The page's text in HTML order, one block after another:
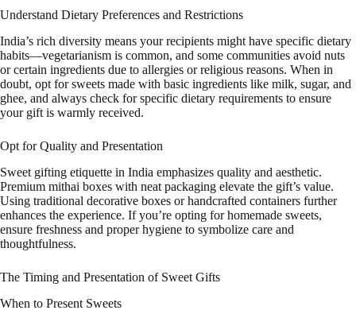
Understand Dietary Preferences and Restrictions
India’s rich diversity means your recipients might have specific dietary
habits—vegetarianism is common, and some communities avoid nuts
or certain ingredients due to allergies or religious reasons. When in
doubt, opt for sweets made with basic ingredients like milk, sugar, and
ghee, and always check for specific dietary requirements to ensure
your gift is warmly received.
Opt for Quality and Presentation
Sweet gifting etiquette in India emphasizes quality and aesthetic.
Premium mithai boxes with neat packaging elevate the gift’s value.
Using traditional decorative boxes or handcrafted containers further
enhances the experience. If you’re opting for homemade sweets,
ensure freshness and proper hygiene to symbolize care and
thoughtfulness.
The Timing and Presentation of Sweet Gifts
When to Present Sweets